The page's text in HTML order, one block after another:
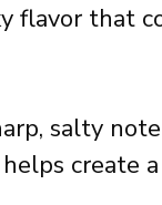
flavor that
salty
create